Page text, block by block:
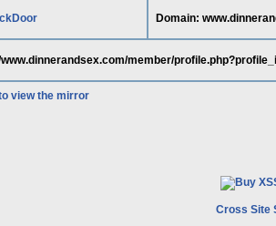
Domain:
member/
view the mirror
Cross Site